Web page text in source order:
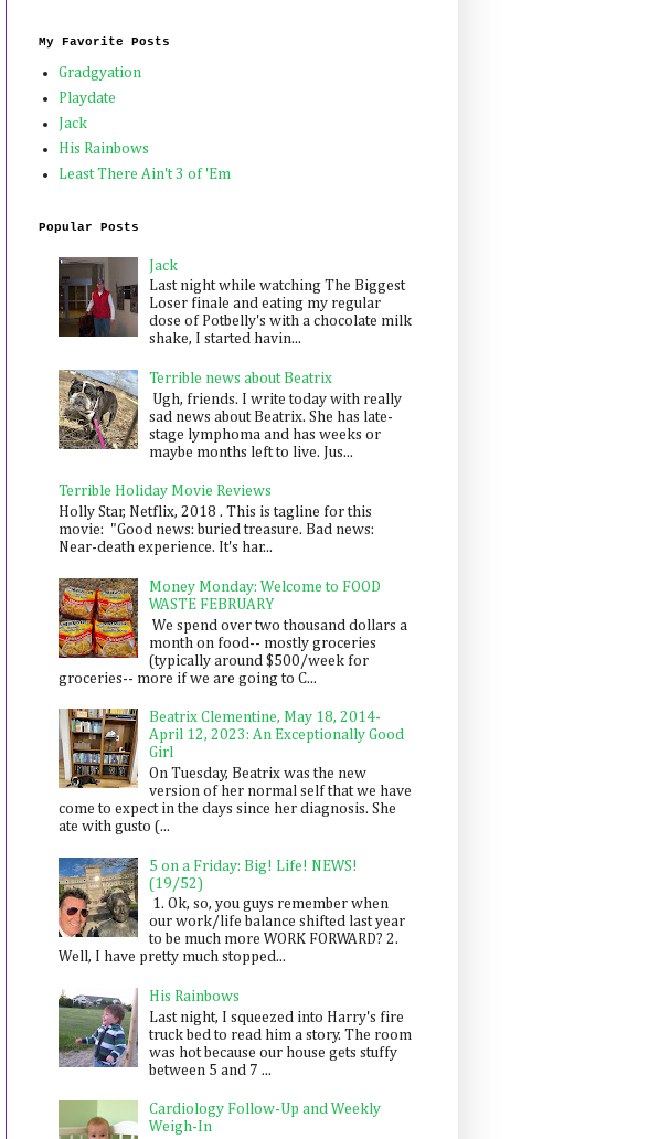
My Favorite Posts
Gradgyation
Playdate
Jack
His Rainbows
Least There Ain't 3 of 'Em
Popular Posts
Jack
Last night while watching The Biggest
Loser finale and eating my regular
dose of Potbelly's with a chocolate milk
shake, I started havin...
Terrible news about Beatrix
Ugh, friends. I write today with really
sad news about Beatrix. She has late-
stage lymphoma and has weeks or
maybe months left to live. Jus...
Terrible Holiday Movie Reviews
Holly Star, Netflix, 2018 . This is tagline for this
movie: "Good news: buried treasure. Bad news:
Near-death experience. It's har...
Money Monday: Welcome to FOOD
WASTE FEBRUARY
We spend over two thousand dollars a
month on food-- mostly groceries
(typically around $500/week for
groceries-- more if we are going to C...
Beatrix Clementine, May 18, 2014-
April 12, 2023: An Exceptionally Good
Girl
On Tuesday, Beatrix was the new
version of her normal self that we have
come to expect in the days since her diagnosis. She
ate with gusto (...
5 on a Friday: Big! Life! NEWS!
(19/52)
1. Ok, so, you guys remember when
our work/life balance shifted last year
to be much more WORK FORWARD? 2.
Well, I have pretty much stopped...
His Rainbows
Last night, I squeezed into Harry's fire
truck bed to read him a story. The room
was hot because our house gets stuffy
between 5 and 7 ...
Cardiology Follow-Up and Weekly
Weigh-In